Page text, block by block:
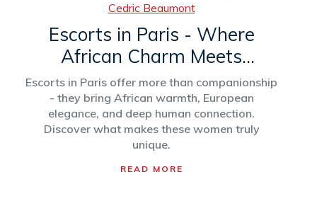
Cedric Beaumont
Escorts in Paris - Where
African Charm Meets
European Elegance
Escorts in Paris offer more than companionship
- they bring African warmth, European
elegance, and deep human connection.
Discover what makes these women truly
unique.
READ MORE